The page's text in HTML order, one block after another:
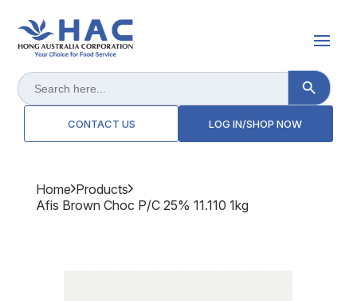
Search
for:
Search Button
CONTACT US LOG IN/SHOP NOW
Home Products
Afis Brown Choc P/c 25% 11.110 1kg